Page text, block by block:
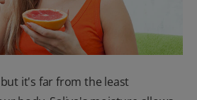
SIGN UP
it's far from the least